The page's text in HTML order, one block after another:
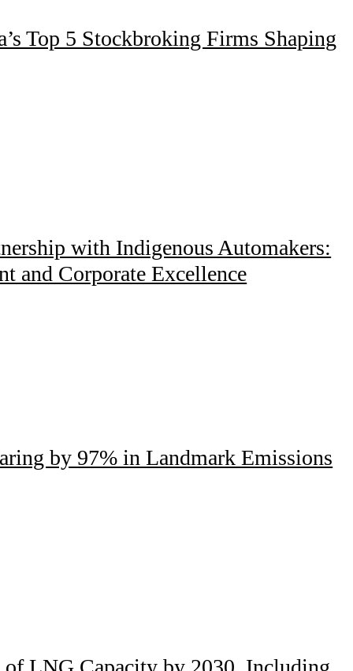
Top 5 Stockbroking Firms Shaping
with Indigenous Automakers:
and Corporate Excellence
by 97% in Landmark Emissions